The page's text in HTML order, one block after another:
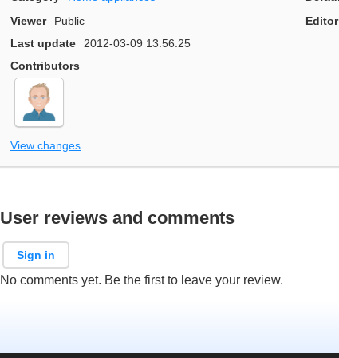
Viewer
Public Editor
Last update
2012-03-09 13:56:25
Contributors
View changes
User reviews and comments
Sign in
No comments yet. Be the first to leave your review.